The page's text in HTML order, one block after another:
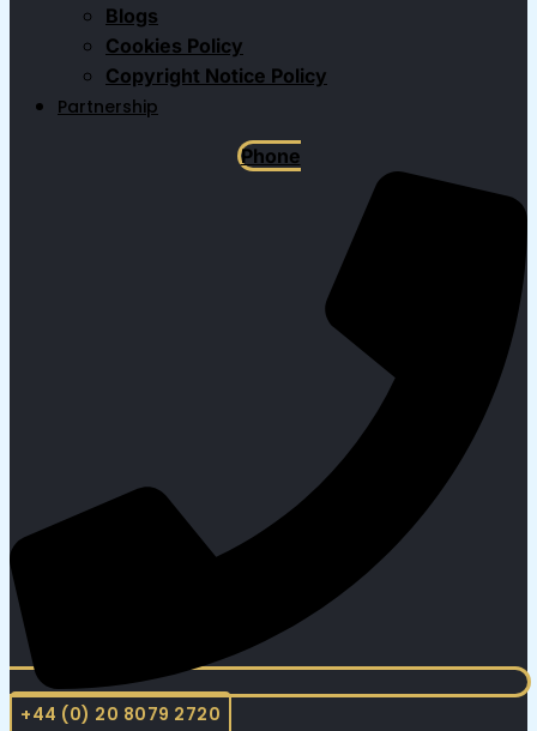
Blogs
Cookies Policy
Copyright Notice Policy
Partnership
Phone
+44 (0) 20 8079 2720